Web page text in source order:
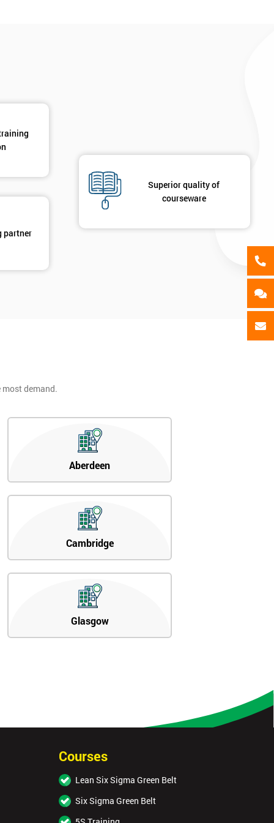
partner
Superior quality of
courseware
demand.
Aberdeen
Cambridge
Glasgow
Courses
Lean Six Sigma Green Belt
Six Sigma Green Belt
GET MY 40% OFF